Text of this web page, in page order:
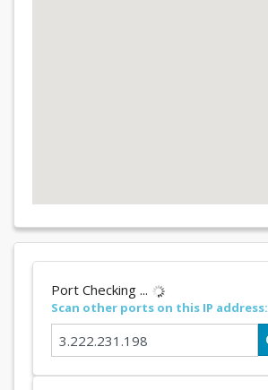
Port Checking ...
Scan other ports on this IP address: